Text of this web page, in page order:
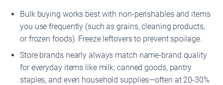
Bulk buying works best with non-perishables and items
you use frequently (such as grains, cleaning products,
or frozen foods). Freeze leftovers to prevent spoilage.
Store brands nearly always match name-brand quality
for everyday items like milk, canned goods, pantry
staples, and even household supplies—often at 20-30%